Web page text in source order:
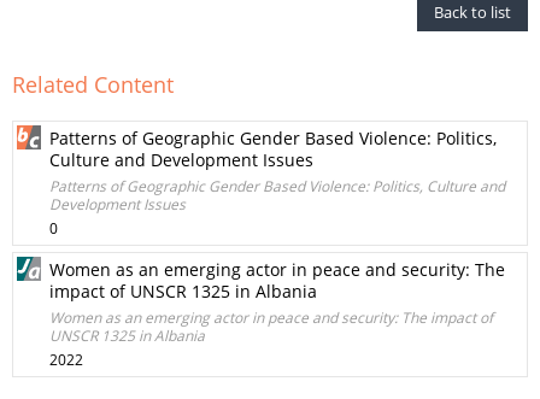
Back to list
Related Content
Patterns of Geographic Gender Based Violence: Politics,
Culture and Development Issues
Patterns of Geographic Gender Based Violence: Politics, Culture and
Development Issues
0
Women as an emerging actor in peace and security: The
impact of UNSCR 1325 in Albania
Women as an emerging actor in peace and security: The impact of
UNSCR 1325 in Albania
2022